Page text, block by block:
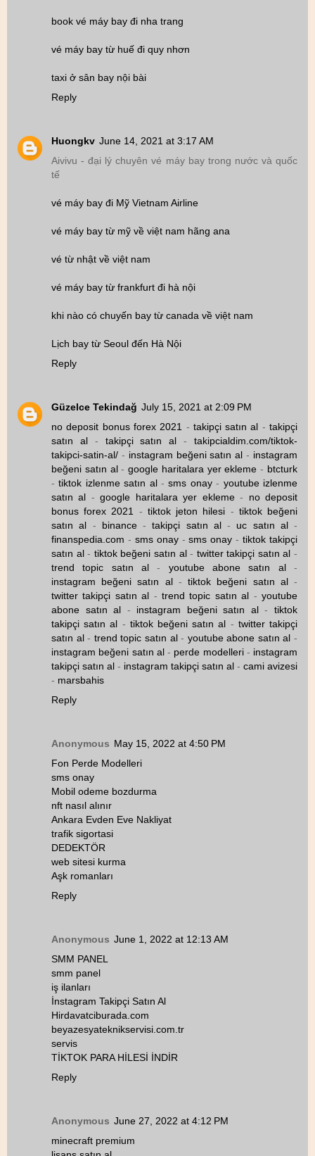
book vé máy bay đi nha trang
vé máy bay từ huế đi quy nhơn
taxi ở sân bay nội bài
Reply
Huongkv June 14, 2021 at 3:17 AM
Aivivu - đại lý chuyên vé máy bay trong nước và quốc
tế
vé máy bay đi Mỹ Vietnam Airline
vé máy bay từ mỹ về việt nam hãng ana
vé từ nhật về việt nam
vé máy bay từ frankfurt đi hà nội
khi nào có chuyến bay từ canada về việt nam
Lịch bay từ Seoul đến Hà Nội
Reply
Güzelce Tekindağ July 15, 2021 at 2:09 PM
no deposit bonus forex 2021 - takipçi satın al -takipçi
satın al- takipçi satın al -takipcialdim.com/tiktok-
takipci-satin-al/ - instagram beğeni satın al - instagram
beğeni satın al-google haritalara yer ekleme - btcturk
-tiktok izlenme satın al-sms onay- youtube izlenme
satın al -google haritalara yer ekleme- no deposit
bonus forex 2021
- tiktok jeton hilesi - tiktok beğeni
satın al - binance-takipçi satın al- uc satın al-
finanspedia.com - sms onay-sms onay -tiktok takipçi
satın al- tiktok beğeni satın al- twitter takipçi satın al -
trend topic satın al - youtube abone satın al-
instagram beğeni satın al-tiktok beğeni satın al-
twitter takipçi satın al -trend topic satın al -youtube
abone satın al - instagram beğeni satın al-tiktok
takipçi satın al - tiktok beğeni satın al - twitter takipçi
satın al- trend topic satın al- youtube abone satın al -
instagram beğeni satın al- perde modelleri- instagram
takipçi satın al - instagram takipçi satın al - cami avizesi
- marsbahis
Reply
Anonymous May 15, 2022 at 4:50 PM
Fon Perde Modelleri
sms onay
Mobil odeme bozdurma
nft nasıl alınır
Ankara Evden Eve Nakliyat
trafik sigortasi
DEDEKTÖR
web sitesi kurma
Aşk romanları
Reply
Anonymous June 1, 2022 at 12:13 AM
SMM PANEL
smm panel
iş ilanları
İnstagram Takipçi Satın Al
Hirdavatciburada.com
beyazesyateknikservisi.com.tr
servis
TİKTOK PARA HİLESİ İNDİR
Reply
Anonymous June 27, 2022 at 4:12 PM
minecraft premium